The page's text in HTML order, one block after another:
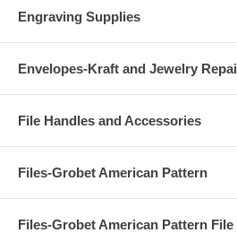
Engraving Supplies
Envelopes-Kraft and Jewelry
File Handles and Accessories
Files-Grobet American Pattern
Files-Grobet American Pattern File